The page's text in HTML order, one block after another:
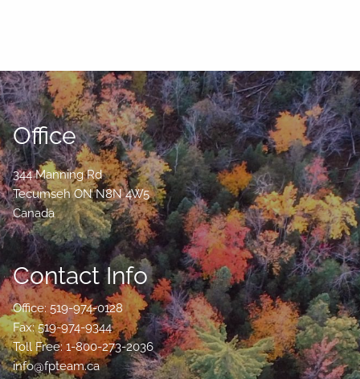
Office
344 Manning Rd
Tecumseh ON N8N 4W5
Canada
Contact Info
Office: 519-974-0128
Fax: 519-974-9344
Toll Free: 1-800-273-2036
info@fpteam.ca